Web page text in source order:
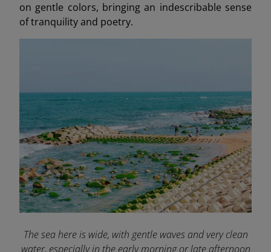
on gentle colors, bringing an indescribable sense
of tranquility and poetry.
The sea here is wide, with gentle waves and very clean
water, especially in the early morning or late afternoon